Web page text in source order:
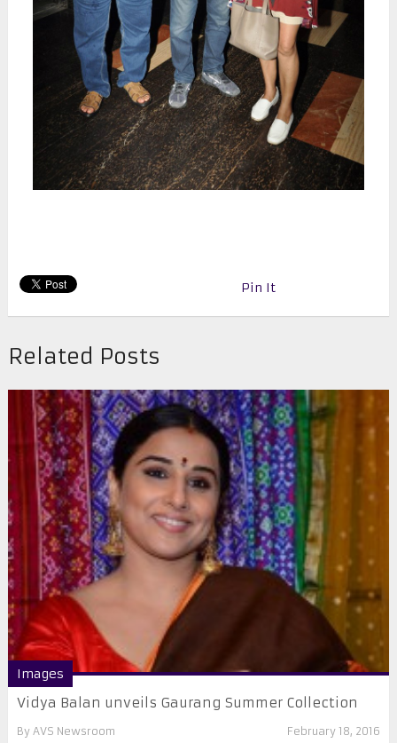
Pin It
Related Posts
Images
Vidya Balan unveils Gaurang Summer Collection
By AVS Newsroom February 18, 2016